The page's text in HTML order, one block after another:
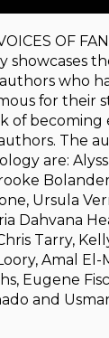
OF
showcases
who
for their
of becoming
The
are:
Ursula
Dahvana
Tarry,
Amal
Eugene
and